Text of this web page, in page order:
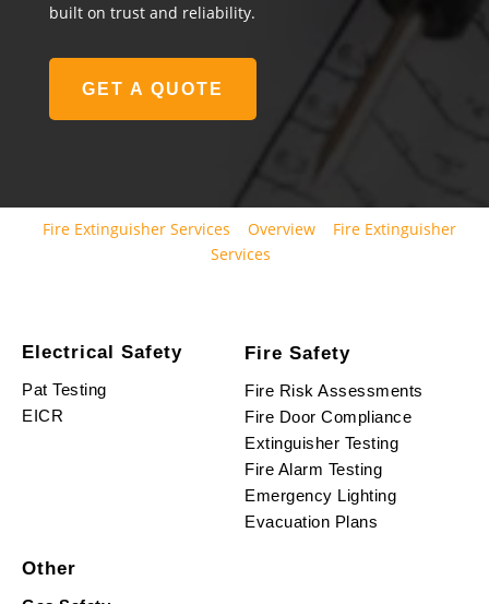
built on trust and reliability.
GET A QUOTE
Fire Extinguisher Services Overview
Fire Extinguisher
Services
Electrical Safety
Pat Testing
EICR
Fire Safety
Fire Risk Assessments
Fire Door Compliance
Extinguisher Testing
Fire Alarm Testing
Emergency Lighting
Evacuation Plans
Other